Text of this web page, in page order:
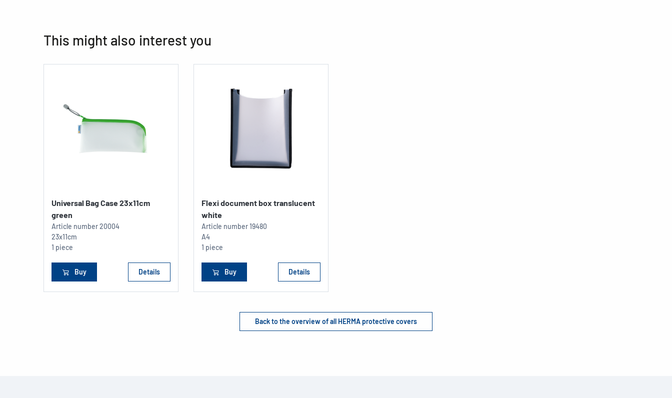
This might also interest you
Universal Bag Case 23x11cm
green
Article number20004
23x11cm
1 piece
Buy Details
Flexi document box translucent
white
Article number19480
A4
1 piece
Buy Details
Back to the overview of all HERMA protective covers